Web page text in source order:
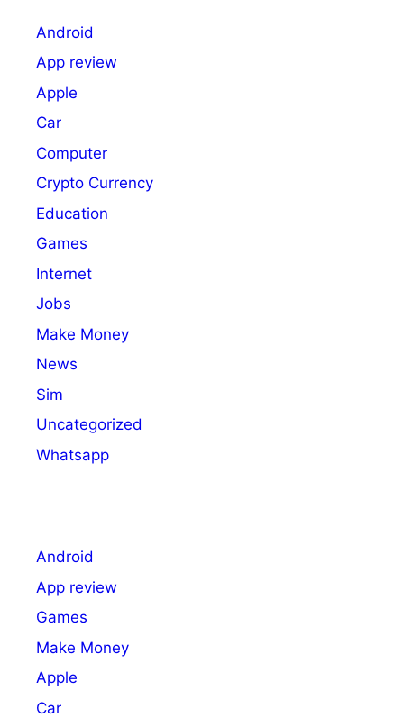
Android
App review
Apple
Car
Computer
Crypto Currency
Education
Games
Internet
Jobs
Make Money
News
Sim
Uncategorized
Whatsapp
Android
App review
Games
Make Money
Apple
Car